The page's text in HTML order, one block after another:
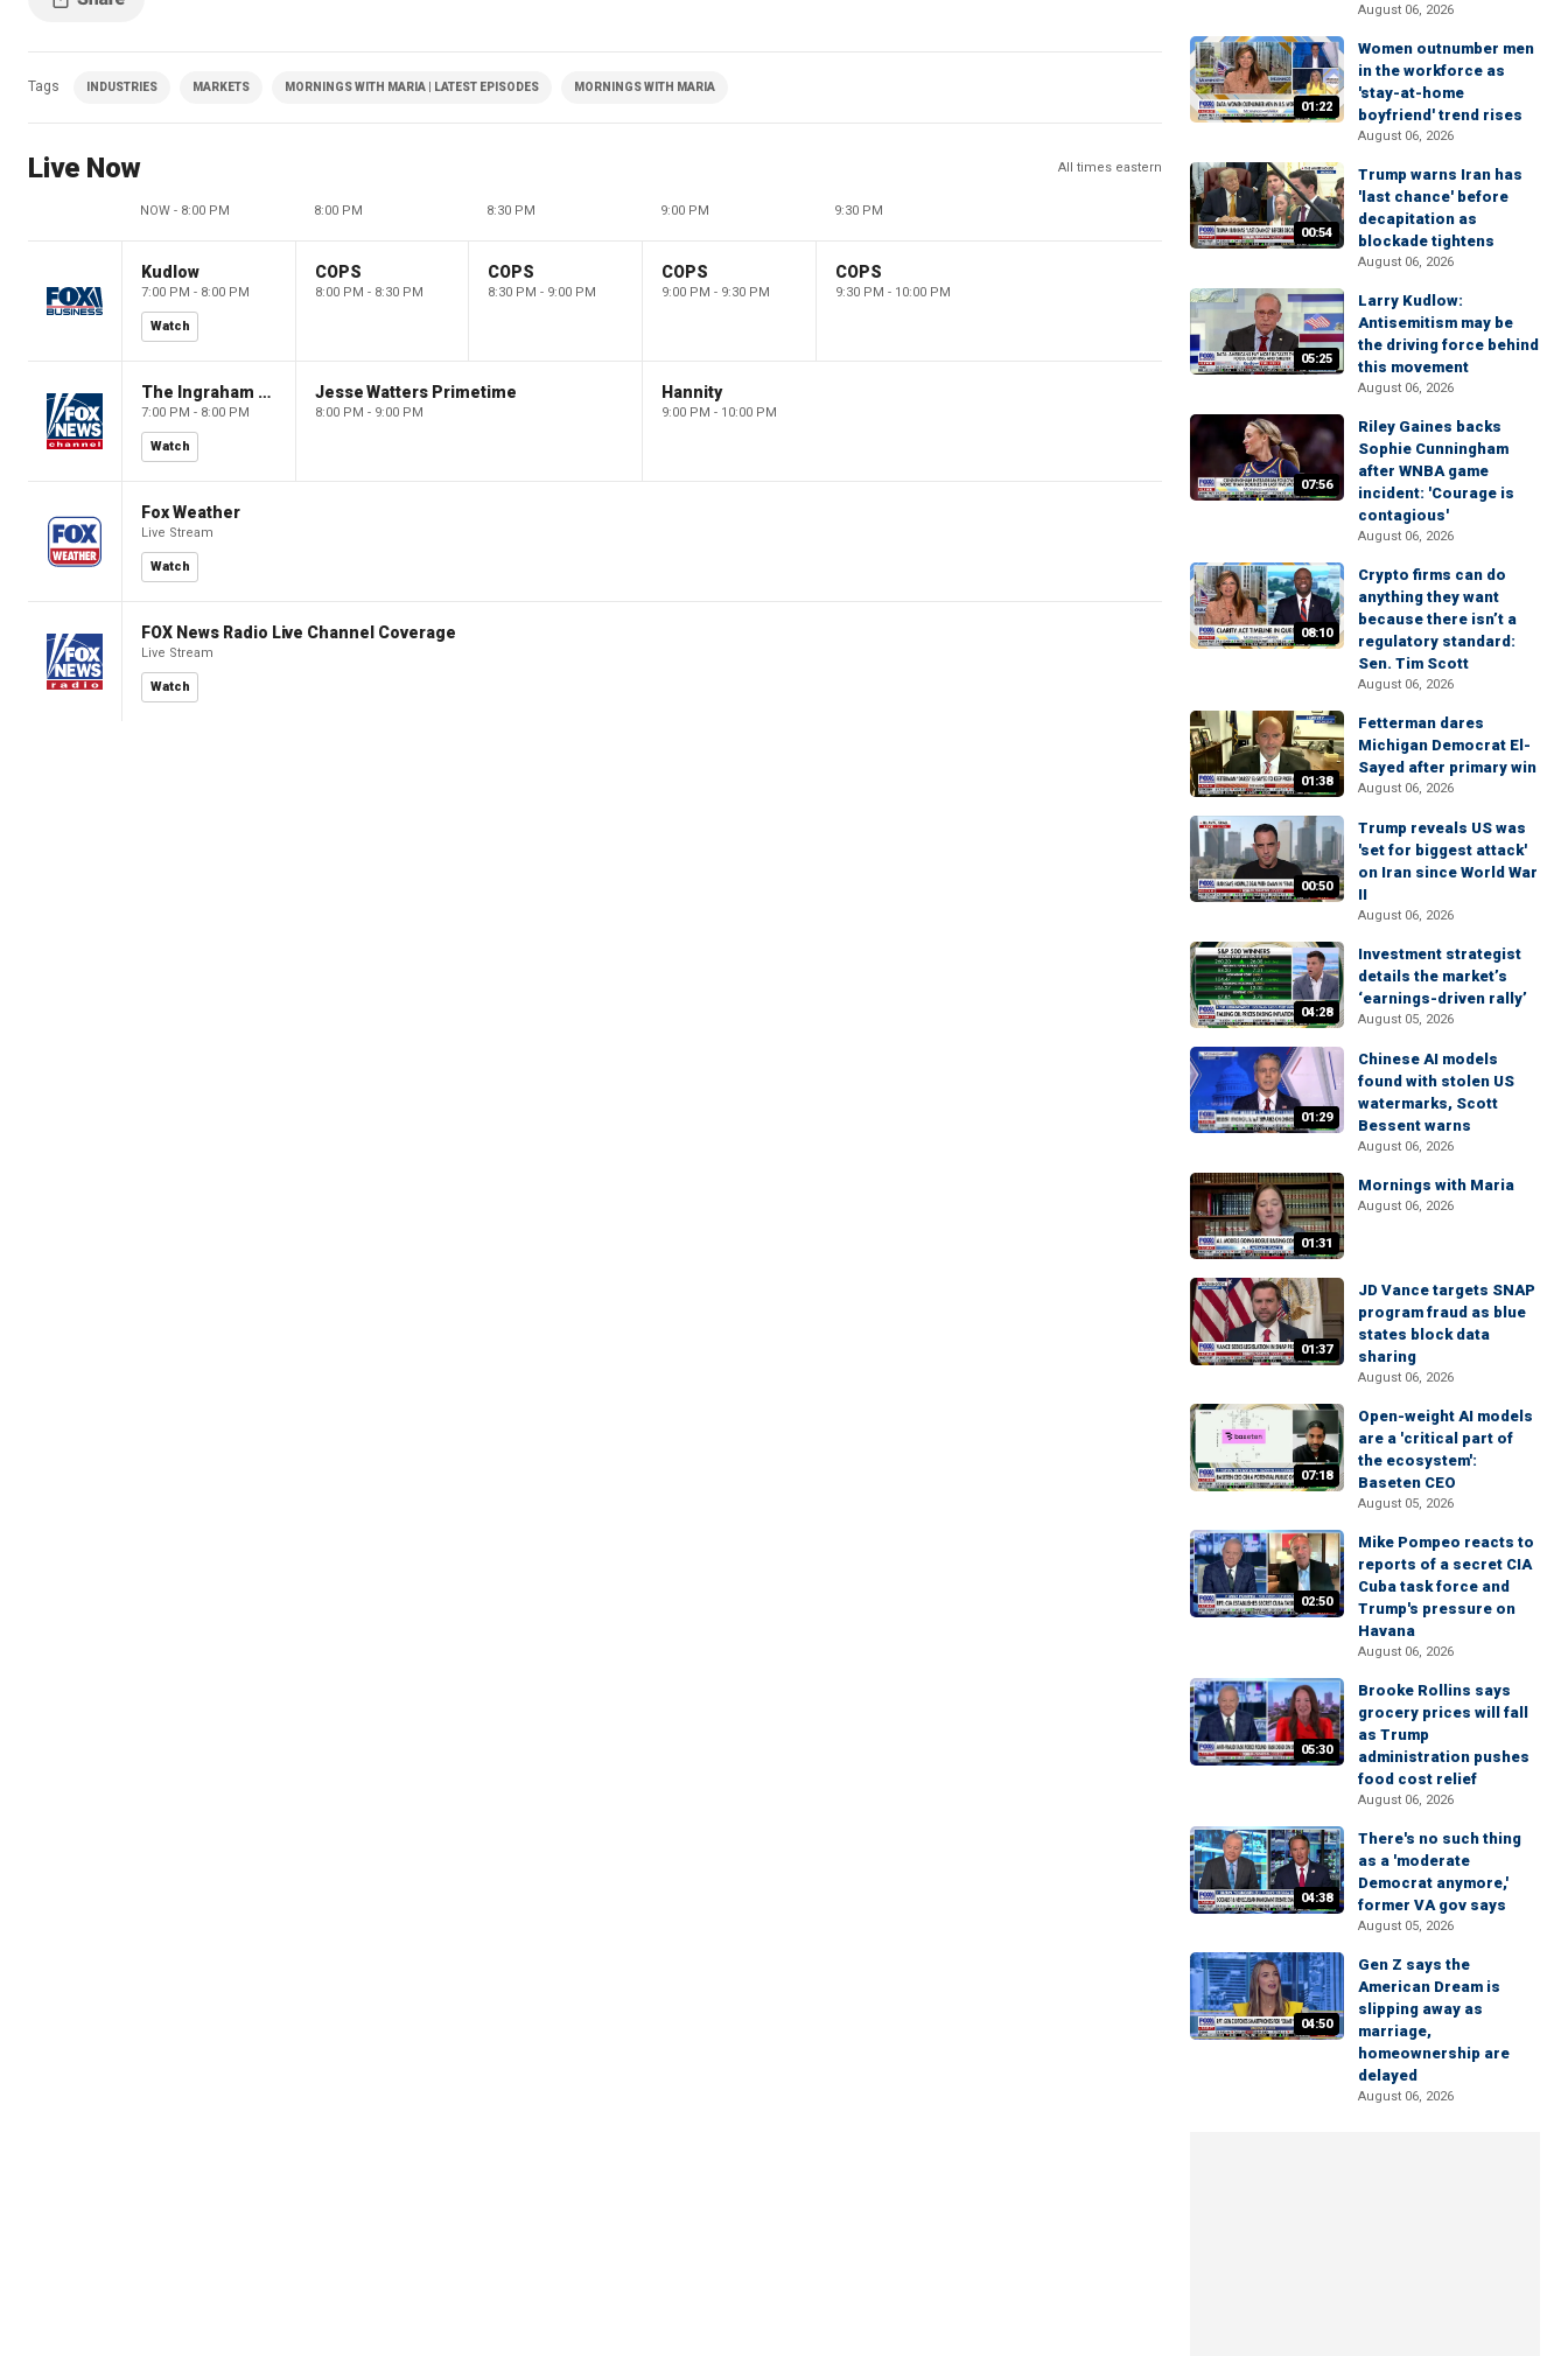
Tags INDUSTRIES MARKETS MORNINGS WITH MARIA | LATEST EPISODES MORNINGS WITH MARIA
Live Now All times eastern
NOW - 8:00 PM 8:00 PM 8:30 PM 9:00 PM 9:30 PM
Kudlow
7:00 PM - 8:00 PM
Watch
COPS
8:00 PM - 8:30 PM
COPS
8:30 PM - 9:00 PM
COPS
9:00 PM - 9:30 PM
COPS
9:30 PM - 10:00 PM
The Ingraham Angle
7:00 PM - 8:00 PM
Watch
Jesse Watters Primetime
8:00 PM - 9:00 PM
Hannity
9:00 PM - 10:00 PM
Fox Weather
Live Stream
Watch
FOX News Radio Live Channel Coverage
Live Stream
Watch
August 06, 2026
01:22
Women outnumber men
in the workforce as
'stay-at-home
boyfriend' trend rises
August 06, 2026
00:54
Trump warns Iran has
'last chance' before
decapitation as
blockade tightens
August 06, 2026
05:25
Larry Kudlow:
Antisemitism may be
the driving force behind
this movement
August 06, 2026
07:56
Riley Gaines backs
Sophie Cunningham
after WNBA game
incident: 'Courage is
contagious'
August 06, 2026
08:10
Crypto firms can do
anything they want
because there isn’t a
regulatory standard:
Sen. Tim Scott
August 06, 2026
01:38
Fetterman dares
Michigan Democrat El-
Sayed after primary win
August 06, 2026
00:50
Trump reveals US was
'set for biggest attack'
on Iran since World War
II
August 06, 2026
04:28
Investment strategist
details the market’s
‘earnings-driven rally’
August 05, 2026
01:29
Chinese AI models
found with stolen US
watermarks, Scott
Bessent warns
August 06, 2026
01:31
Mornings with Maria
August 06, 2026
01:37
JD Vance targets SNAP
program fraud as blue
states block data
sharing
August 06, 2026
07:18
Open-weight AI models
are a 'critical part of
the ecosystem':
Baseten CEO
August 05, 2026
02:50
Mike Pompeo reacts to
reports of a secret CIA
Cuba task force and
Trump's pressure on
Havana
August 06, 2026
05:30
Brooke Rollins says
grocery prices will fall
as Trump
administration pushes
food cost relief
August 06, 2026
04:38
There's no such thing
as a 'moderate
Democrat anymore,'
former VA gov says
August 05, 2026
04:50
Gen Z says the
American Dream is
slipping away as
marriage,
homeownership are
delayed
August 06, 2026